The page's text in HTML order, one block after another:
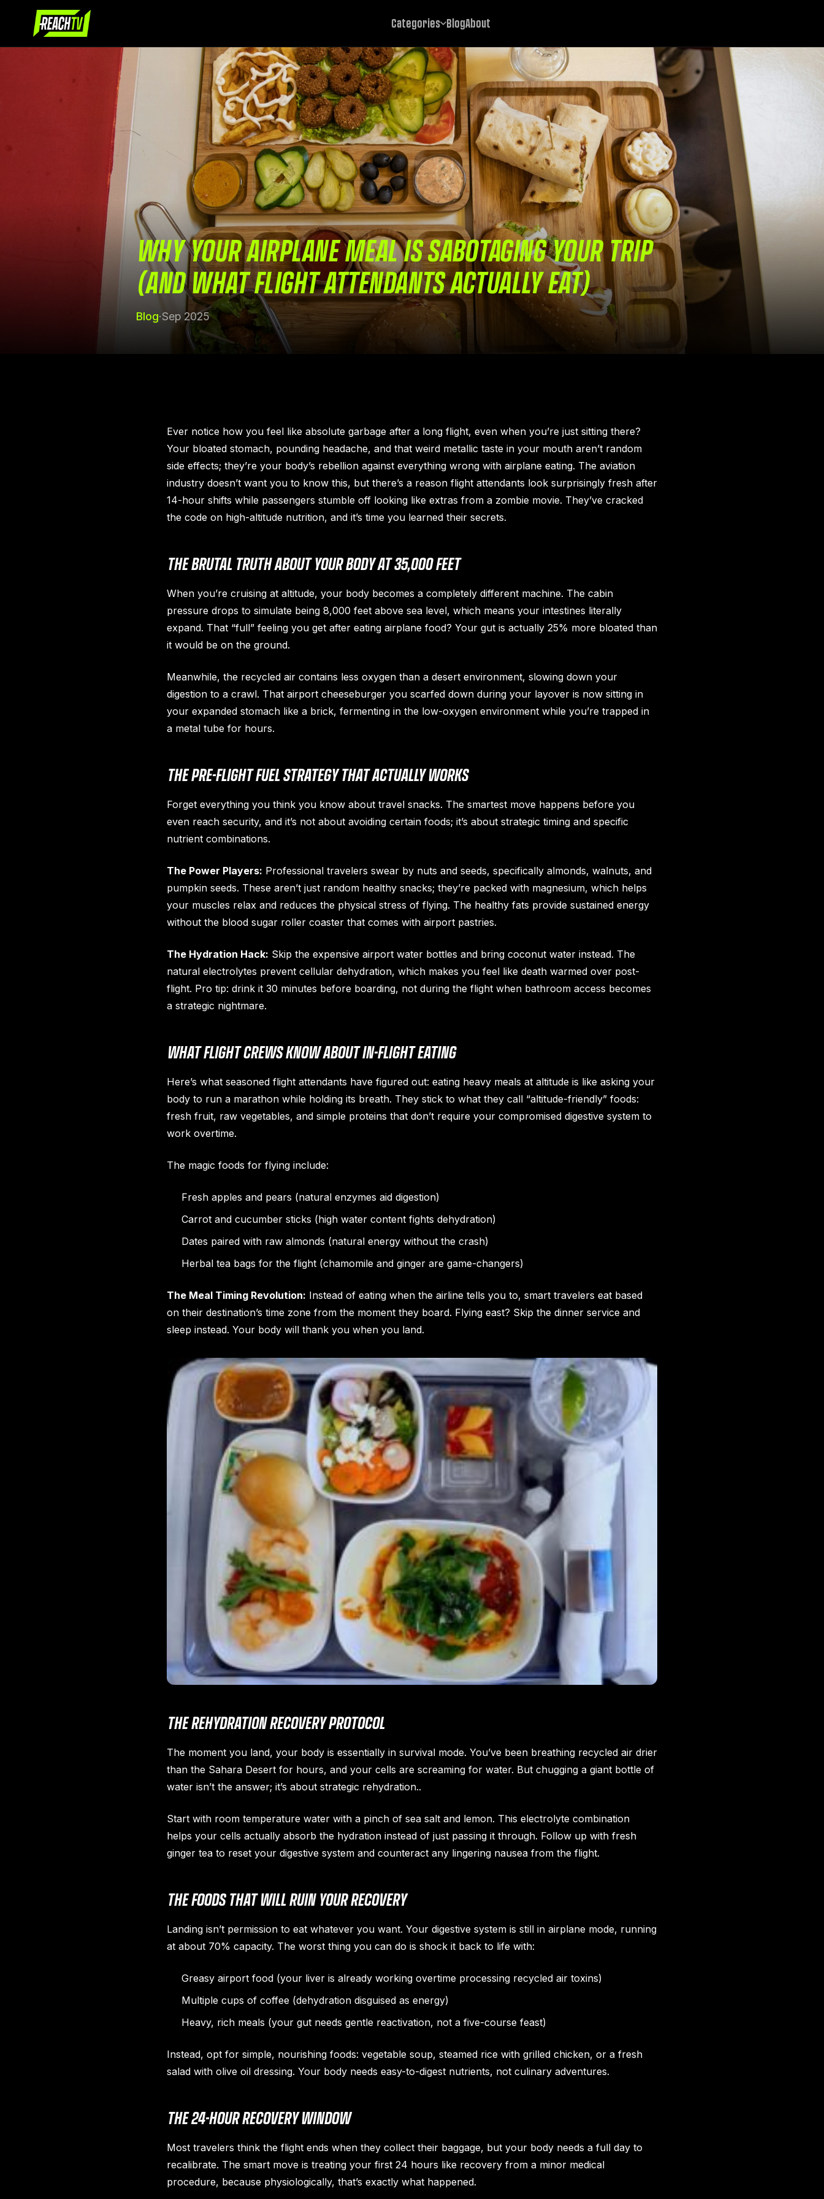
Categories BlogAbout
WHY YOUR AIRPLANE MEAL IS SABOTAGING YOUR TRIP
(AND WHAT FLIGHT ATTENDANTS ACTUALLY EAT)
Blog·Sep 2025
Ever notice how you feel like absolute garbage after a long flight, even when you’re just sitting there?
Your bloated stomach, pounding headache, and that weird metallic taste in your mouth aren’t random
side effects; they’re your body’s rebellion against everything wrong with airplane eating. The aviation
industry doesn’t want you to know this, but there’s a reason flight attendants look surprisingly fresh after
14-hour shifts while passengers stumble off looking like extras from a zombie movie. They’ve cracked
the code on high-altitude nutrition, and it’s time you learned their secrets.
THE BRUTAL TRUTH ABOUT YOUR BODY AT 35,000 FEET
When you’re cruising at altitude, your body becomes a completely different machine. The cabin
pressure drops to simulate being 8,000 feet above sea level, which means your intestines literally
expand. That “full” feeling you get after eating airplane food? Your gut is actually 25% more bloated than
it would be on the ground.
Meanwhile, the recycled air contains less oxygen than a desert environment, slowing down your
digestion to a crawl. That airport cheeseburger you scarfed down during your layover is now sitting in
your expanded stomach like a brick, fermenting in the low-oxygen environment while you’re trapped in
a metal tube for hours.
THE PRE-FLIGHT FUEL STRATEGY THAT ACTUALLY WORKS
Forget everything you think you know about travel snacks. The smartest move happens before you
even reach security, and it’s not about avoiding certain foods; it’s about strategic timing and specific
nutrient combinations.
The Power Players: Professional travelers swear by nuts and seeds, specifically almonds, walnuts, and
pumpkin seeds. These aren’t just random healthy snacks; they’re packed with magnesium, which helps
your muscles relax and reduces the physical stress of flying. The healthy fats provide sustained energy
without the blood sugar roller coaster that comes with airport pastries.
The Hydration Hack: Skip the expensive airport water bottles and bring coconut water instead. The
natural electrolytes prevent cellular dehydration, which makes you feel like death warmed over post-
flight. Pro tip: drink it 30 minutes before boarding, not during the flight when bathroom access becomes
a strategic nightmare.
WHAT FLIGHT CREWS KNOW ABOUT IN-FLIGHT EATING
Here’s what seasoned flight attendants have figured out: eating heavy meals at altitude is like asking your
body to run a marathon while holding its breath. They stick to what they call “altitude-friendly” foods:
fresh fruit, raw vegetables, and simple proteins that don’t require your compromised digestive system to
work overtime.
The magic foods for flying include:
Fresh apples and pears (natural enzymes aid digestion)
Carrot and cucumber sticks (high water content fights dehydration)
Dates paired with raw almonds (natural energy without the crash)
Herbal tea bags for the flight (chamomile and ginger are game-changers)
The Meal Timing Revolution: Instead of eating when the airline tells you to, smart travelers eat based
on their destination’s time zone from the moment they board. Flying east? Skip the dinner service and
sleep instead. Your body will thank you when you land.
THE REHYDRATION RECOVERY PROTOCOL
The moment you land, your body is essentially in survival mode. You’ve been breathing recycled air drier
than the Sahara Desert for hours, and your cells are screaming for water. But chugging a giant bottle of
water isn’t the answer; it’s about strategic rehydration..
Start with room temperature water with a pinch of sea salt and lemon. This electrolyte combination
helps your cells actually absorb the hydration instead of just passing it through. Follow up with fresh
ginger tea to reset your digestive system and counteract any lingering nausea from the flight.
THE FOODS THAT WILL RUIN YOUR RECOVERY
Landing isn’t permission to eat whatever you want. Your digestive system is still in airplane mode, running
at about 70% capacity. The worst thing you can do is shock it back to life with:
Greasy airport food (your liver is already working overtime processing recycled air toxins)
Multiple cups of coffee (dehydration disguised as energy)
Heavy, rich meals (your gut needs gentle reactivation, not a five-course feast)
Instead, opt for simple, nourishing foods: vegetable soup, steamed rice with grilled chicken, or a fresh
salad with olive oil dressing. Your body needs easy-to-digest nutrients, not culinary adventures.
THE 24-HOUR RECOVERY WINDOW
Most travelers think the flight ends when they collect their baggage, but your body needs a full day to
recalibrate. The smart move is treating your first 24 hours like recovery from a minor medical
procedure, because physiologically, that’s exactly what happened.